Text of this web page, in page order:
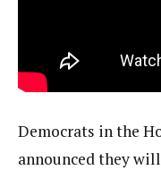
Democrats in the
announced they